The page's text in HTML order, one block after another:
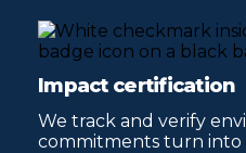
Impact certification
We track and verify
commitments turn into